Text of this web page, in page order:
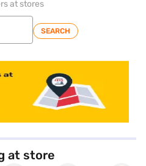
at stores
SEARCH
at store